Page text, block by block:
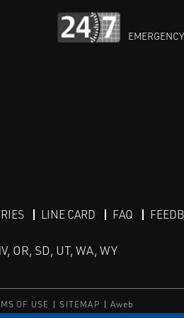
LINE CARD FAQ
OR, SD, UT, WA, WY
OF USE SITEMAP
Aweb